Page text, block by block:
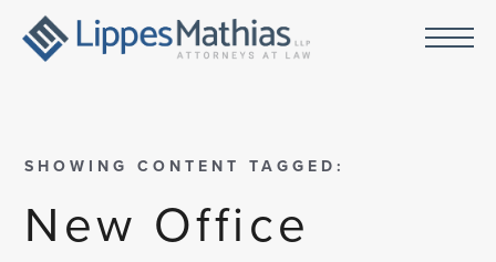
SHOWING CONTENT TAGGED:
New Office